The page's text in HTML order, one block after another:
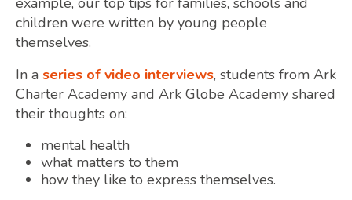
children were written by young people
themselves.
In a series of video interviews, students from Ark
Charter Academy and Ark Globe Academy shared
their thoughts on:
mental health
what matters to them
how they like to express themselves.